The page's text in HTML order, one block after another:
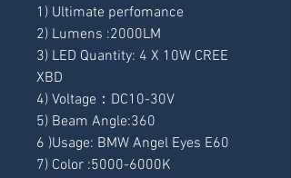
1) Ultimate perfomance
2) Lumens :2000LM
3) LED Quantity: 4 X 10W CREE
XBD
4) Voltage：DC10-30V
5) Beam Angle:360
6 )Usage: BMW Angel Eyes E60
7) Color :5000-6000K